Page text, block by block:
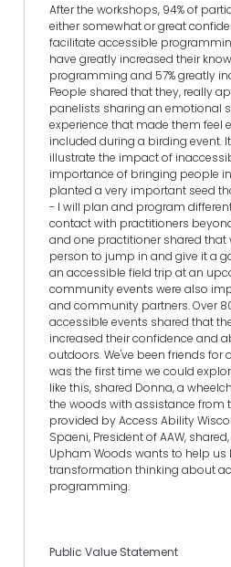
After the workshops, 94% of
either somewhat or great
facilitate accessible
have greatly increased their
programming and 57% greatly
People shared that they, really
panelists sharing an emotional
experience that made them feel
included during a birding event.
illustrate the impact of
importance of bringing people
planted a very important seed
- I will plan and program
contact with practitioners
and one practitioner shared that
person to jump in and give it a
an accessible field trip at an
community events were also
and community partners. Over
accessible events shared that
increased their confidence and
outdoors. We've been friends for
was the first time we could
like this, shared Donna, a
the woods with assistance from
provided by Access Ability
Spaeni, President of AAW,
Upham Woods wants to help us
transformation thinking about
programming.
Public Value Statement